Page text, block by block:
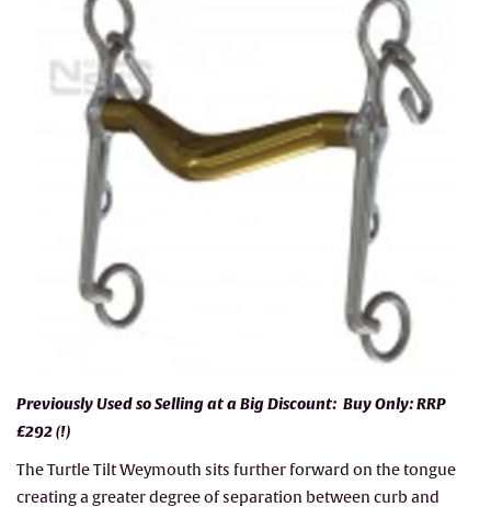
Previously Used so Selling at a Big Discount: Buy Only: RRP
£292 (!)
The Turtle Tilt Weymouth sits further forward on the tongue
creating a greater degree of separation between curb and